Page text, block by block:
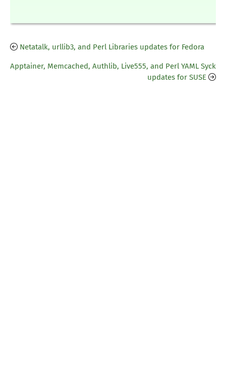
Netatalk, urllib3, and Perl Libraries updates for Fedora
Apptainer, Memcached, Authlib, Live555, and Perl YAML Syck
updates for SUSE